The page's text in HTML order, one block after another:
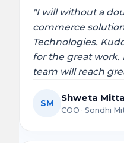
"I will without a
commerce
Technologies.
for the great work.
team will reach
SM Shweta
COO · Sondhi